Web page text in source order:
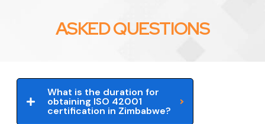
ASKED QUESTIONS
What is the duration for
obtaining ISO 42001
certification in Zimbabwe?